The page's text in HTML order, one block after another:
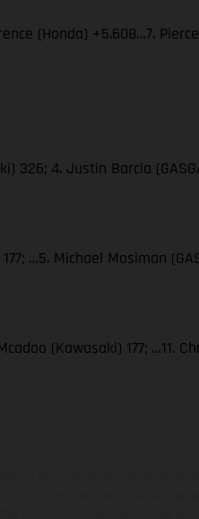
(Honda) +5.608…7.
326; 4. Justin Barcia
…5. Michael Mosiman
(Kawasaki) 177; …11.